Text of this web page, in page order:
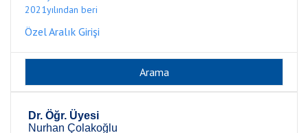
2021yılından beri
Özel Aralık Girişi
Dr. Öğr. Üyesi
Nurhan Çolakoğlu